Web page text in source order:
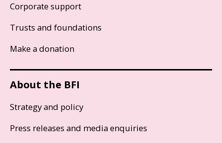
Corporate support
Trusts and foundations
Make a donation
About the BFI
Strategy and policy
Press releases and media enquiries